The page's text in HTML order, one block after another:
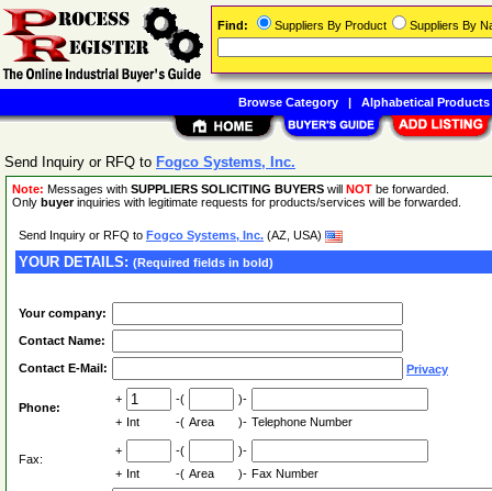
Send Inquiry or RFQ to Fogco Systems, Inc.
Note: Messages with SUPPLIERS SOLICITING BUYERS will NOT be forwarded.
Only buyerinquiries with legitimate requests for products/services will be forwarded.
Send Inquiry or RFQ to Fogco Systems, Inc. (AZ, USA)
YOUR DETAILS: (Required fields in bold)
Your company:
Contact Name:
Contact E-Mail: Privacy
Phone:
+ -(
)-
+ Int -( Area )- Telephone Number
Fax:
+ -(
)-
+ Int -( Area )- Fax Number
Find: Suppliers By Product Suppliers By
Browse Category| Alphabetical Products